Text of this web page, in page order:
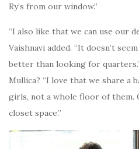
Ry’s from our window.”
“I also like that we can use our
Vaishnavi added. “It doesn’t
better than looking for
Mullica? “I love that we share
girls, not a whole floor of them.
closet space.”